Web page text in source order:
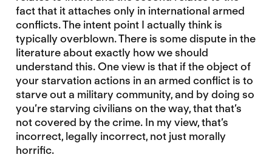
fact that it attaches only in international armed
conflicts. The intent point I actually think is
typically overblown. There is some dispute in the
literature about exactly how we should
understand this. One view is that if the object of
your starvation actions in an armed conflict is to
starve out a military community, and by doing so
you’re starving civilians on the way, that that’s
not covered by the crime. In my view, that’s
incorrect, legally incorrect, not just morally
horrific.